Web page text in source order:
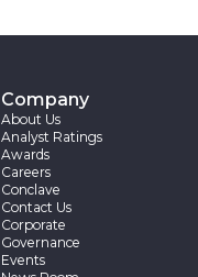
Company
About Us
Analyst Ratings
Awards
Careers
Conclave
Contact Us
Corporate
Governance
Events